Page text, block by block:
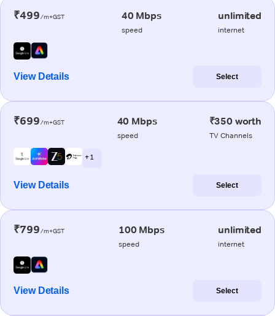
₹499/m+GST 40 Mbps
speed
unlimited
internet
View Details Select
₹699/m+GST 40 Mbps
speed
₹350 worth
TV Channels
+ 1
View Details Select
₹799/m+GST 100 Mbps
speed
unlimited
internet
View Details Select